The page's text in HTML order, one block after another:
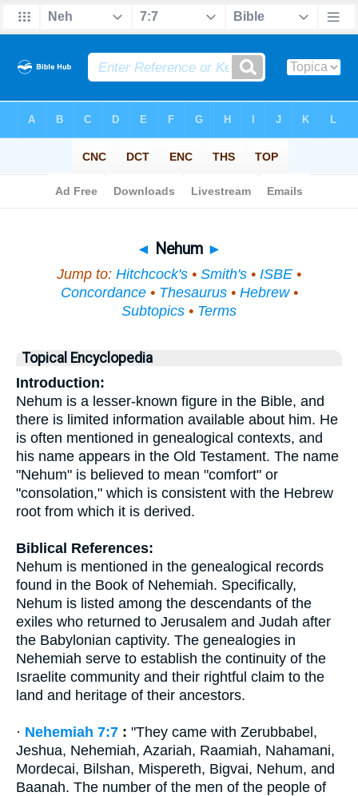
◄ Nehum ►
Jump to: Hitchcock's • Smith's • ISBE •
Concordance• Thesaurus• Hebrew•
Subtopics • Terms
Topical Encyclopedia
Introduction:
Nehum is a lesser-known figure in the Bible, and
there is limited information available about him. He
is often mentioned in genealogical contexts, and
his name appears in the Old Testament. The name
"Nehum" is believed to mean "comfort" or
"consolation," which is consistent with the Hebrew
root from which it is derived.
Biblical References:
Nehum is mentioned in the genealogical records
found in the Book of Nehemiah. Specifically,
Nehum is listed among the descendants of the
exiles who returned to Jerusalem and Judah after
the Babylonian captivity. The genealogies in
Nehemiah serve to establish the continuity of the
Israelite community and their rightful claim to the
land and heritage of their ancestors.
· Nehemiah 7:7 : "They came with Zerubbabel,
Jeshua, Nehemiah, Azariah, Raamiah, Nahamani,
Mordecai, Bilshan, Mispereth, Bigvai, Nehum, and
Baanah. The number of the men of the people of